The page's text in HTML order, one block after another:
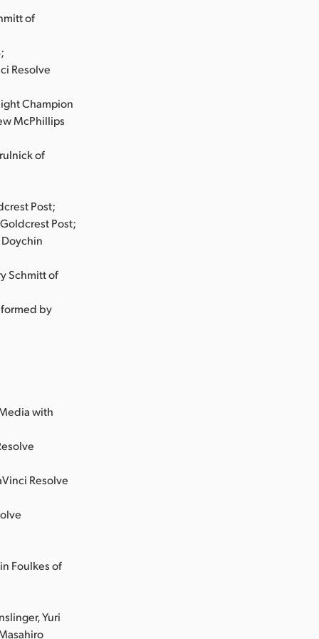
of
Resolve
Champion
McPhillips
of
Post;
Post;
Doychin
Schmitt of
by
with
Resolve
Foulkes of
Yuri